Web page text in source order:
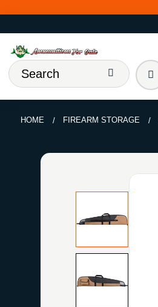
HOME FIREARM STORAGE